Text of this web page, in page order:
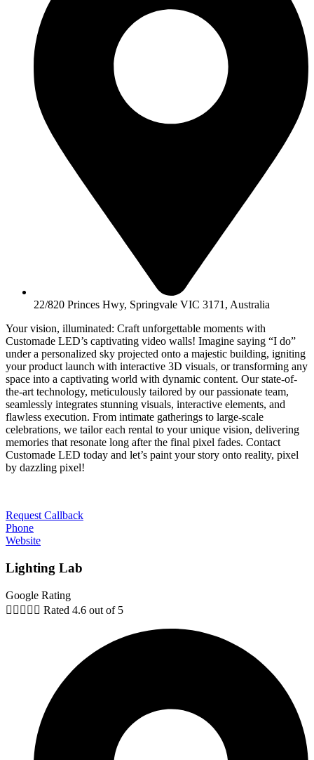
22/820 Princes Hwy, Springvale VIC 3171, Australia
Your vision, illuminated: Craft unforgettable moments with
Customade LED’s captivating video walls! Imagine saying “I do”
under a personalized sky projected onto a majestic building, igniting
your product launch with interactive 3D visuals, or transforming any
space into a captivating world with dynamic content. Our state-of-
the-art technology, meticulously tailored by our passionate team,
seamlessly integrates stunning visuals, interactive elements, and
flawless execution. From intimate gatherings to large-scale
celebrations, we tailor each rental to your unique vision, delivering
memories that resonate long after the final pixel fades. Contact
Customade LED today and let’s paint your story onto reality, pixel
by dazzling pixel!
Request Callback
Phone
Website
Lighting Lab
Google Rating
     Rated 4.6 out of 5